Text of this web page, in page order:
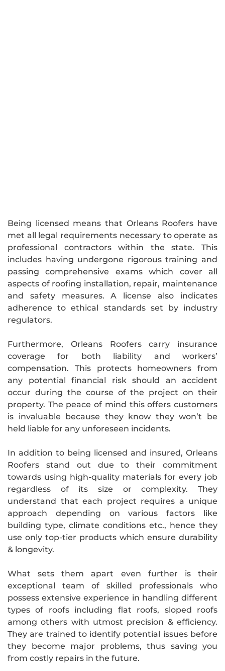
Being licensed means that Orleans Roofers have
met all legal requirements necessary to operate as
professional contractors within the state. This
includes having undergone rigorous training and
passing comprehensive exams which cover all
aspects of roofing installation, repair, maintenance
and safety measures. A license also indicates
adherence to ethical standards set by industry
regulators.
Furthermore, Orleans Roofers carry insurance
coverage for both liability and workers’
compensation. This protects homeowners from
any potential financial risk should an accident
occur during the course of the project on their
property. The peace of mind this offers customers
is invaluable because they know they won’t be
held liable for any unforeseen incidents.
In addition to being licensed and insured, Orleans
Roofers stand out due to their commitment
towards using high-quality materials for every job
regardless of its size or complexity. They
understand that each project requires a unique
approach depending on various factors like
building type, climate conditions etc., hence they
use only top-tier products which ensure durability
& longevity.
What sets them apart even further is their
exceptional team of skilled professionals who
possess extensive experience in handling different
types of roofs including flat roofs, sloped roofs
among others with utmost precision & efficiency.
They are trained to identify potential issues before
they become major problems, thus saving you
from costly repairs in the future.